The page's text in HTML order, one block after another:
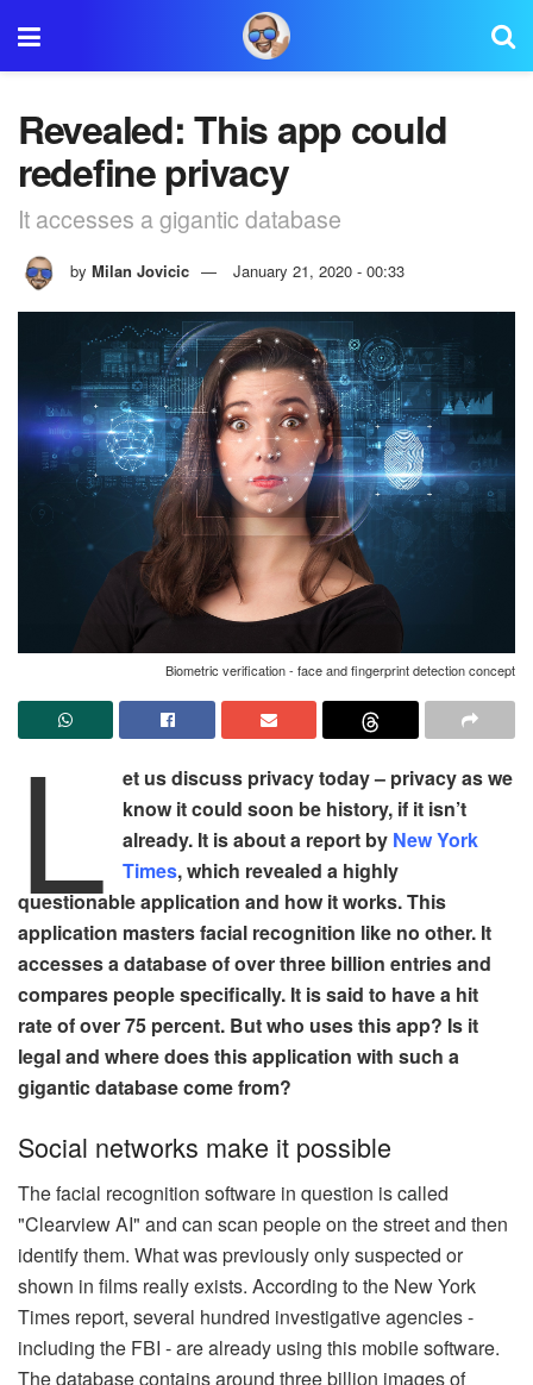
Revealed: This app could
redefine privacy
It accesses a gigantic database
by Milan Jovicic January 21, 2020 - 00:33
Biometric verification - face and fingerprint detection concept
L
et us discuss privacy today – privacy as we
know it could soon be history, if it isn’t
already. It is about a report by New York
Times, which revealed a highly
questionable application and how it works. This
application masters facial recognition like no other. It
accesses a database of over three billion entries and
compares people specifically. It is said to have a hit
rate of over 75 percent. But who uses this app? Is it
legal and where does this application with such a
gigantic database come from?
Social networks make it possible
The facial recognition software in question is called
"Clearview AI" and can scan people on the street and then
identify them. What was previously only suspected or
shown in films really exists. According to the New York
Times report, several hundred investigative agencies -
including the FBI - are already using this mobile software.
The database contains around three billion images of